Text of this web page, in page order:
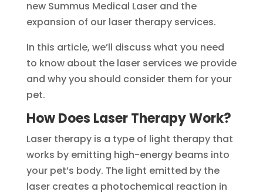
new Summus Medical Laser and the
expansion of our laser therapy services.
In this article, we’ll discuss what you need
to know about the laser services we provide
and why you should consider them for your
pet.
How Does Laser Therapy Work?
Laser therapy is a type of light therapy that
works by emitting high-energy beams into
your pet’s body. The light emitted by the
laser creates a photochemical reaction in